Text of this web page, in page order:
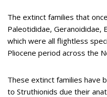
The extinct families that
Paleotididae, Geranoididae,
which were all flightless
Pliocene period across the
These extinct families have
to Struthionids due their